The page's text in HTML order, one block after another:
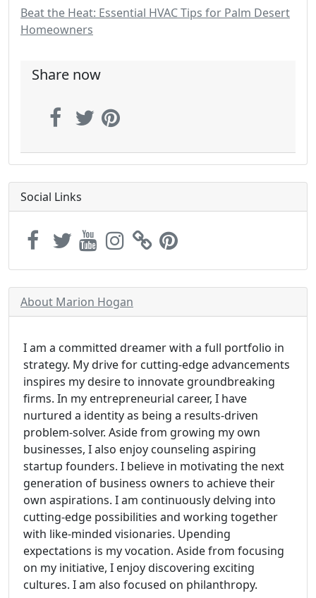
Beat the Heat: Essential HVAC Tips for Palm Desert
Homeowners
Share now
Social Links
About Marion Hogan
I am a committed dreamer with a full portfolio in
strategy. My drive for cutting-edge advancements
inspires my desire to innovate groundbreaking
firms. In my entrepreneurial career, I have
nurtured a identity as being a results-driven
problem-solver. Aside from growing my own
businesses, I also enjoy counseling aspiring
startup founders. I believe in motivating the next
generation of business owners to achieve their
own aspirations. I am continuously delving into
cutting-edge possibilities and working together
with like-minded visionaries. Upending
expectations is my vocation. Aside from focusing
on my initiative, I enjoy discovering exciting
cultures. I am also focused on philanthropy.